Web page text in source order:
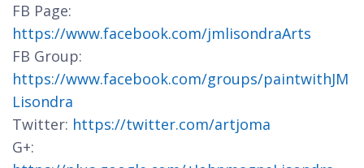
FB Page:
https://www.facebook.com/jmlisondraArts
FB Group:
https://www.facebook.com/groups/paintwithJM
Lisondra
Twitter: https://twitter.com/artjoma
G+: